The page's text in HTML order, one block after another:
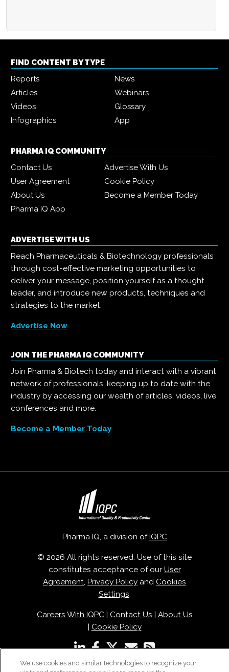
FIND CONTENT BY TYPE
Reports
News
Articles
Webinars
Videos
Glossary
Infographics
App
PHARMA IQ COMMUNITY
Contact Us
Advertise With Us
User Agreement
Cookie Policy
About Us
Become a Member Today
Pharma IQ App
ADVERTISE WITH US
Reach Pharmaceuticals & Biotechnology professionals
through cost-effective marketing opportunities to
deliver your message, position yourself as a thought
leader, and introduce new products, techniques and
strategies to the market.
Advertise Now
JOIN THE PHARMA IQ COMMUNITY
Join Pharma & Biotech today and interact with a vibrant
network of professionals, keeping up to date with the
industry by accessing our wealth of articles, videos, live
conferences and more.
Become a Member Today
Pharma IQ, a division of IQPC
© 2026 All rights reserved. Use of this site
constitutes acceptance of our User
Agreement, Privacy Policy and Cookies
Settings.
Careers With IQPC| Contact Us
About Us
Cookie Policy
We use cookies and similar technologies to recognize your